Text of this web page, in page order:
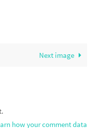
Next image
how your comment data